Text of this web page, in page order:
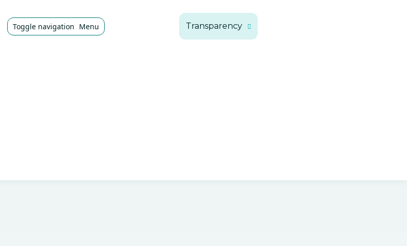
Toggle navigation Menu Transparency